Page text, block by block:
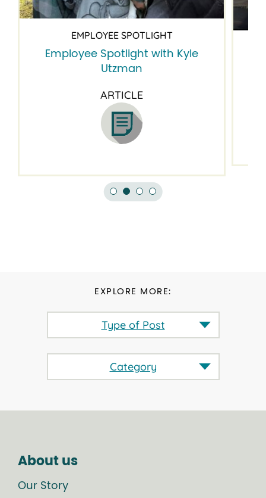
EMPLOYEE SPOTLIGHT
Employee Spotlight with Kyle
Utzman
ARTICLE
EXPLORE MORE:
Type of Post
Category
About us
Our Story